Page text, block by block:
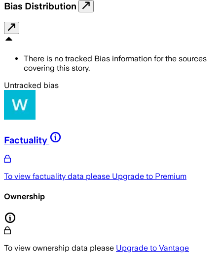
Bias Distribution
There is no tracked Bias information for the sources
covering this story.
Untracked bias
Factuality
To view factuality data please Upgrade to Premium
Ownership
To view ownership data please Upgrade to Vantage